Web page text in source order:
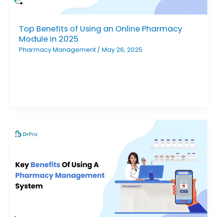
Top Benefits of Using an Online Pharmacy
Module in 2025
Pharmacy Management/ May 26, 2025